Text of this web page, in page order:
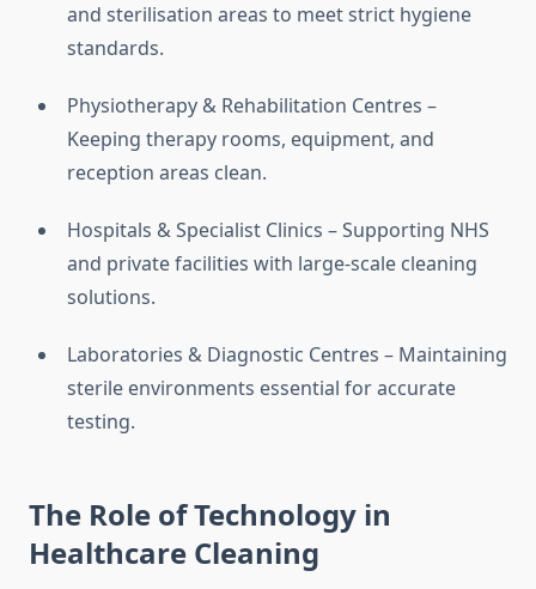
and sterilisation areas to meet strict hygiene
standards.
Physiotherapy & Rehabilitation Centres –
Keeping therapy rooms, equipment, and
reception areas clean.
Hospitals & Specialist Clinics – Supporting NHS
and private facilities with large-scale cleaning
solutions.
Laboratories & Diagnostic Centres – Maintaining
sterile environments essential for accurate
testing.
The Role of Technology in
Healthcare Cleaning